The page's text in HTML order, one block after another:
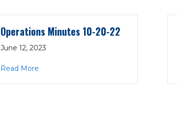
Operations Minutes 10-20-22
June 12, 2023
Read Moreabout Operations Minutes 10-20-22